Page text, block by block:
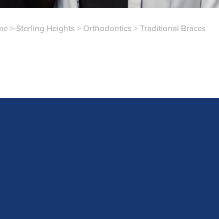
> Sterling Heights > Orthodontics > Traditional Braces